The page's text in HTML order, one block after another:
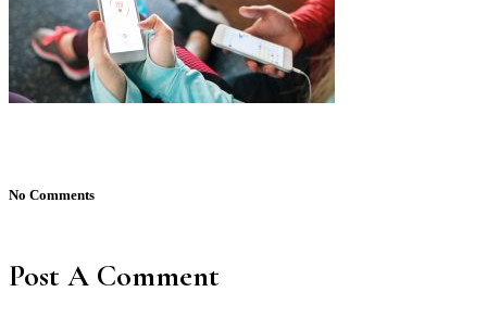
No Comments
Post A Comment